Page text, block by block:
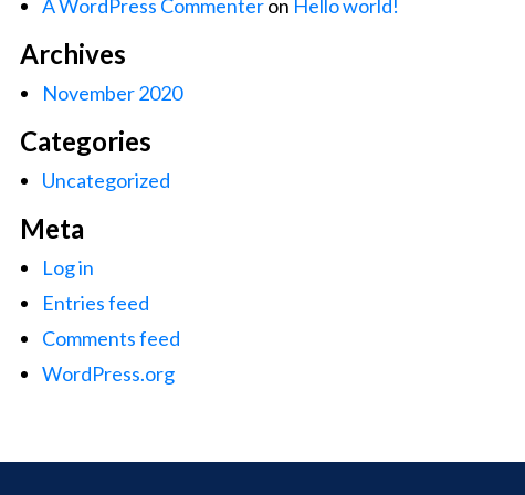
A WordPress Commenteron Hello world!
Archives
November 2020
Categories
Uncategorized
Meta
Log in
Entries feed
Comments feed
WordPress.org